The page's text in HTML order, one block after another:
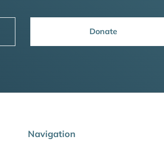
Donate
Navigation